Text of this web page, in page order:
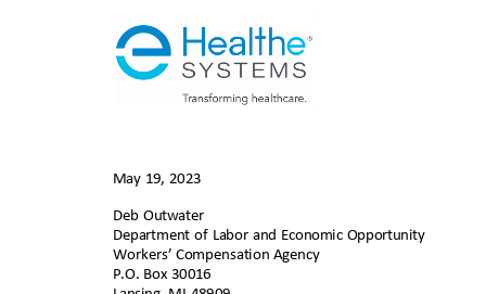
May 19, 2023
Deb Outwater
Department of Labor and Economic Opportunity
Workers’ Compensation Agency
P.O. Box 30016